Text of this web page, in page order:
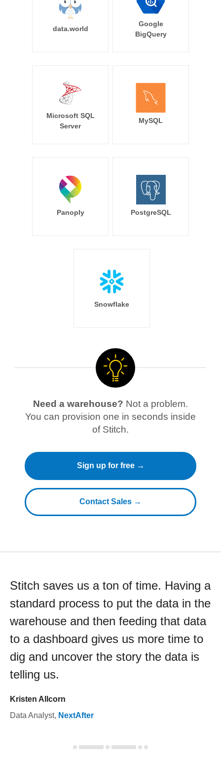
data.world
Google
BigQuery
Microsoft SQL
Server
MySQL
Panoply PostgreSQL
Snowflake
Need a warehouse? Not a problem.
You can provision one in seconds inside
of Stitch.
Sign up for free →
Contact Sales →
Stitch saves us a ton of time. Having a
standard process to put the data in the
warehouse and then feeding that data
to a dashboard gives us more time to
dig and uncover the story the data is
telling us.
Kristen Allcorn
Data Analyst, NextAfter